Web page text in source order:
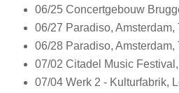
06/25 Concertgebouw
06/27 Paradiso,
06/28 Paradiso,
07/02 Citadel Music
07/04 Werk 2 - Kulturfabrik,